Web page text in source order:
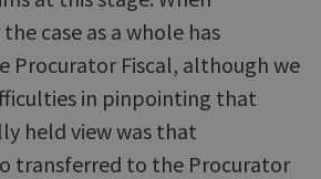
case as a whole has
Procurator Fiscal, although we
in pinpointing that
held view was that
transferred to the Procurator